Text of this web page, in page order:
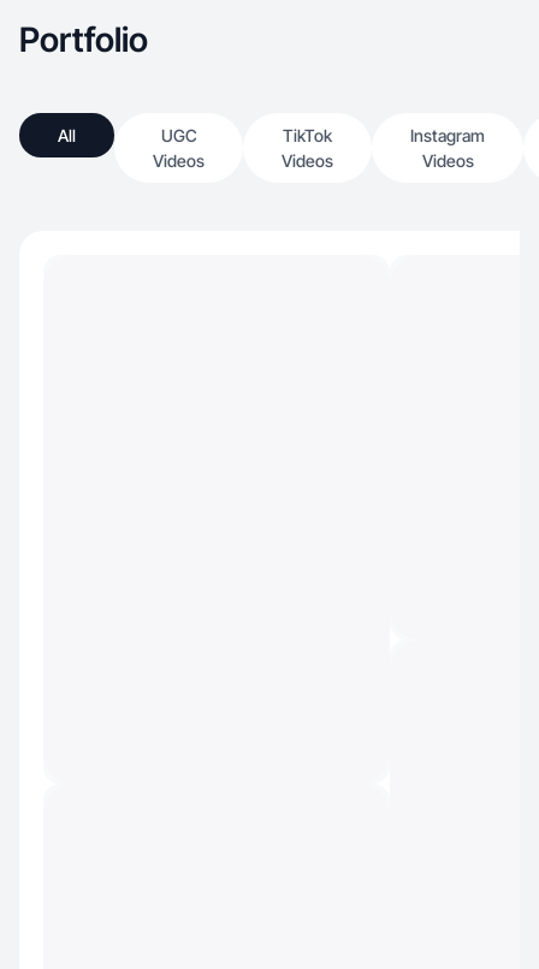
Portfolio
All
UGC
Videos
TikTok
Videos
Instagram
Videos